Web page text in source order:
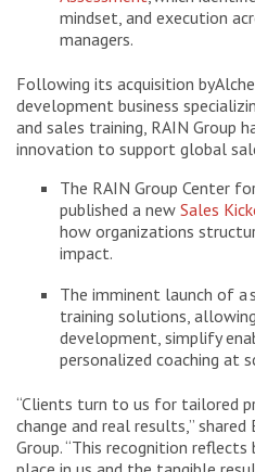
mindset, and execution
managers.
Following its acquisition by
development business
and sales training, RAIN Group
innovation to support global
The RAIN Group Center
published a new Sales
how organizations
impact.
The imminent launch of a
training solutions,
development, simplify
personalized coaching at
“Clients turn to us for tailored
change and real results,”
Group. “This recognition